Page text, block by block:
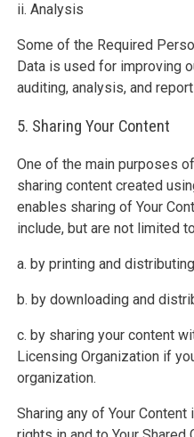
ii. Analysis
Some of the Required
Data is used for improving
auditing, analysis, and
5. Sharing Your Content
One of the main purposes
sharing content created
enables sharing of Your
include, but are not limited
a. by printing and
b. by downloading and
c. by sharing your content
Licensing Organization if
organization.
Sharing any of Your